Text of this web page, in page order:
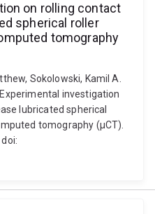
on rolling contact
spherical roller
tomography
Sokolowski, Kamil A.
investigation
lubricated spherical
tomography (μCT).